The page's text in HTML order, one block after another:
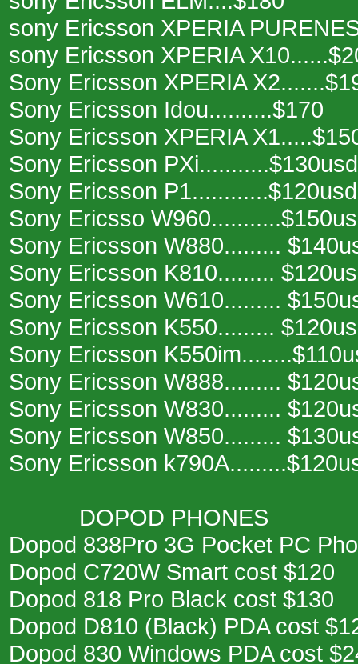
sony Ericsson XPERIA
sony Ericsson XPERIA
Sony Ericsson XPERIA
Sony Ericsson Idou..........$170
Sony Ericsson XPERIA
Sony Ericsson PXi...........$130usd
Sony Ericsson P1............$120usd
Sony Ericsso
Sony Ericsson W880.........
Sony Ericsson K810.........
Sony Ericsson W610.........
Sony Ericsson K550.........
Sony Ericsson
Sony Ericsson W888.........
Sony Ericsson W830.........
Sony Ericsson W850.........
Sony Ericsson
DOPOD PHONES
Dopod 838Pro 3G Pocket PC
Dopod C720W Smart cost $120
Dopod 818 Pro Black cost $130
Dopod D810 (Black) PDA cost
Dopod 830 Windows PDA cost